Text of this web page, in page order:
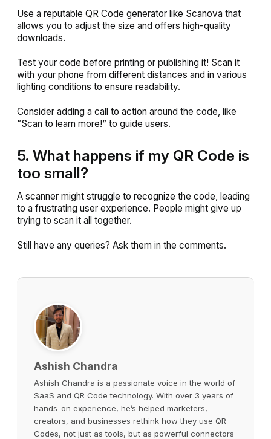
Use a reputable QR Code generator like Scanova that
allows you to adjust the size and offers high-quality
downloads.
Test your code before printing or publishing it! Scan it
with your phone from different distances and in various
lighting conditions to ensure readability.
Consider adding a call to action around the code, like
“Scan to learn more!” to guide users.
5. What happens if my QR Code is
too small?
A scanner might struggle to recognize the code, leading
to a frustrating user experience. People might give up
trying to scan it all together.
Still have any queries? Ask them in the comments.
Ashish Chandra
Ashish Chandra is a passionate voice in the world of
SaaS and QR Code technology. With over 3 years of
hands-on experience, he’s helped marketers,
creators, and businesses rethink how they use QR
Codes, not just as tools, but as powerful connectors